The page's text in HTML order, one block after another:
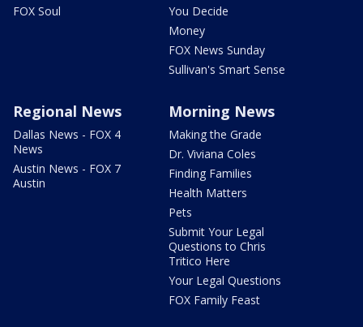
FOX Soul
You Decide
Money
FOX News Sunday
Sullivan's Smart Sense
Regional News
Dallas News - FOX 4
News
Austin News - FOX 7
Austin
Morning News
Making the Grade
Dr. Viviana Coles
Finding Families
Health Matters
Pets
Submit Your Legal
Questions to Chris
Tritico Here
Your Legal Questions
FOX Family Feast